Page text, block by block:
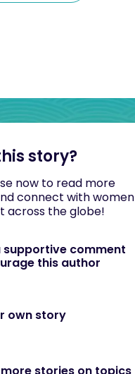
story?
now to read more
connect with women
across the globe!
supportive comment
this author
own story
more stories on topics